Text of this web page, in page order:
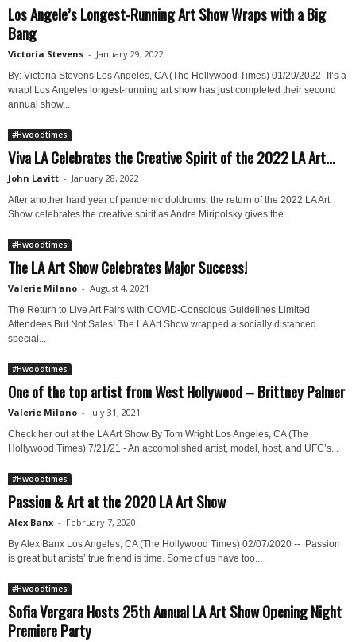
Los Angele’s Longest-Running Art Show Wraps with a Big
Bang
Victoria Stevens - January 29, 2022
By: Victoria Stevens Los Angeles, CA (The Hollywood Times) 01/29/2022- It’s a
wrap! Los Angeles longest-running art show has just completed their second
annual show...
#Hwoodtimes
Viva LA Celebrates the Creative Spirit of the 2022 LA Art...
John Lavitt - January 28, 2022
After another hard year of pandemic doldrums, the return of the 2022 LA Art
Show celebrates the creative spirit as Andre Miripolsky gives the...
#Hwoodtimes
The LA Art Show Celebrates Major Success!
Valerie Milano - August 4, 2021
The Return to Live Art Fairs with COVID-Conscious Guidelines Limited
Attendees But Not Sales! The LA Art Show wrapped a socially distanced
special...
#Hwoodtimes
One of the top artist from West Hollywood – Brittney Palmer
Valerie Milano - July 31, 2021
Check her out at the LA Art Show By Tom Wright Los Angeles, CA (The
Hollywood Times) 7/21/21 - An accomplished artist, model, host, and UFC’s...
#Hwoodtimes
Passion & Art at the 2020 LA Art Show
Alex Banx - February 7, 2020
By Alex Banx Los Angeles, CA (The Hollywood Times) 02/07/2020 -- Passion
is great but artists’ true friend is time. Some of us have too...
#Hwoodtimes
Sofia Vergara Hosts 25th Annual LA Art Show Opening Night
Premiere Party